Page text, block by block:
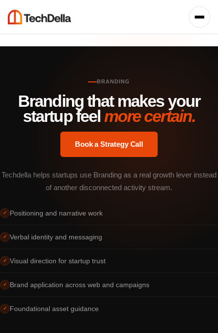
BRANDING
Branding that makes your
startup feel more certain.
Book a Strategy Call
Techdella helps startups use Branding as a real growth lever instead
of another disconnected activity stream.
✓ Positioning and narrative work
✓ Verbal identity and messaging
✓ Visual direction for startup trust
✓ Brand application across web and campaigns
✓ Foundational asset guidance